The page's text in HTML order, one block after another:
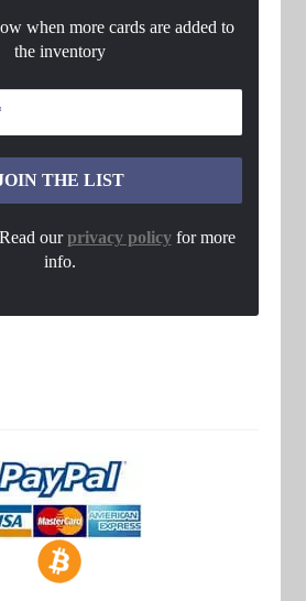
when more cards are added to
the inventory
ourprivacy policyfor more
info.